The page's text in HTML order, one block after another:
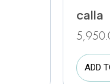
calla
ADD